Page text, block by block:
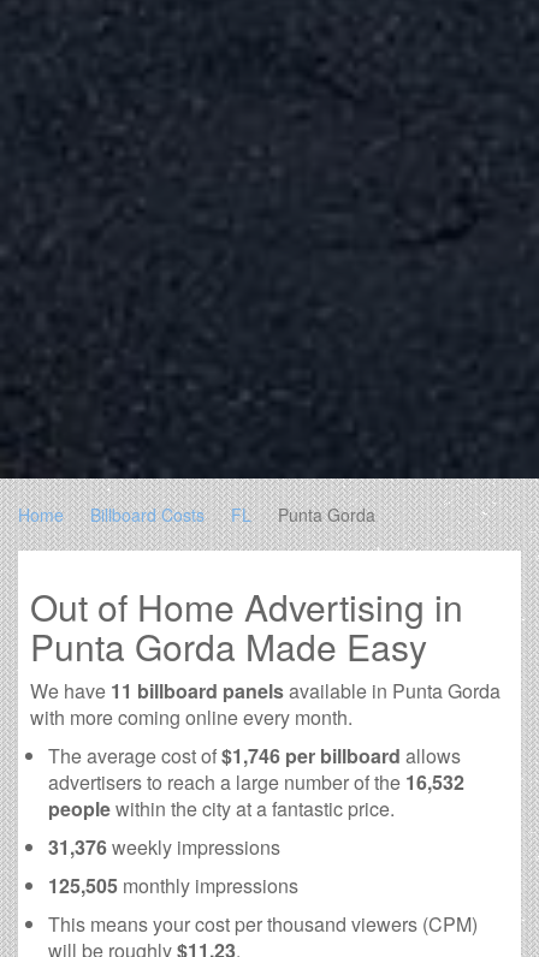
Home Billboard Costs FL Punta Gorda
Out of Home Advertising in
Punta Gorda Made Easy
We have 11 billboard panelsavailable in Punta Gorda
with more coming online every month.
The average cost of$1,746 per billboard allows
advertisers to reach a large number of the 16,532
peoplewithin the city at a fantastic price.
31,376weekly impressions
125,505 monthly impressions
This means your cost per thousand viewers (CPM)
will be roughly$11.23.